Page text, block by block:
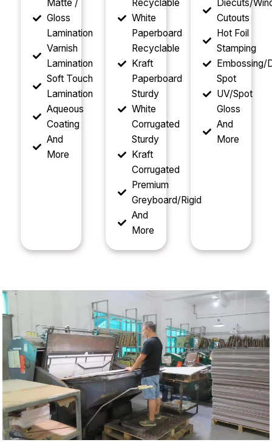
Matte /
Gloss
Lamination
Varnish
Lamination
Soft Touch
Lamination
Aqueous
Coating
And
More
Recyclable
White
Paperboard
Recyclable
Kraft
Paperboard
Sturdy
White
Corrugated
Sturdy
Kraft
Corrugated
Premium
Greyboard/Rigid
And
More
Diecuts/
Cutouts
Hot Foil
Stamping
Embossing/
Spot
UV/Spot
Gloss
And
More